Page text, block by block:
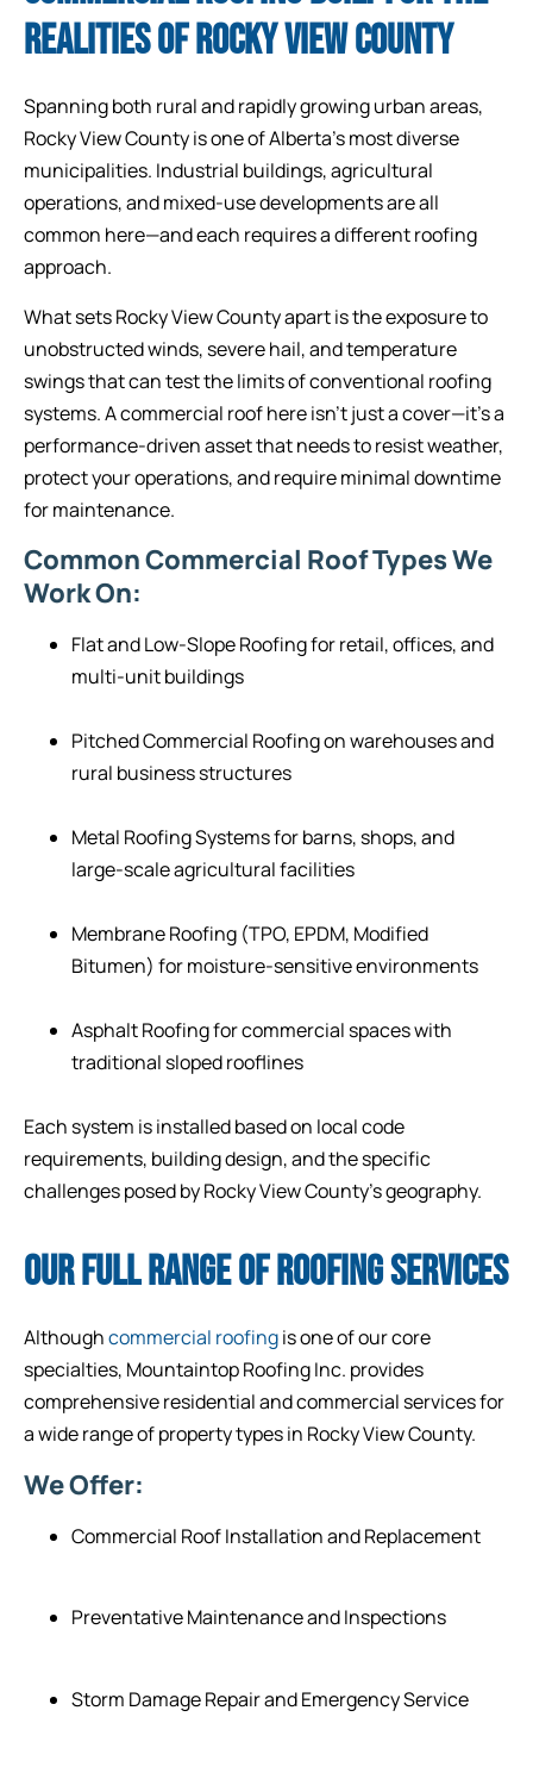
REALITIES OF ROCKY VIEW COUNTY
Spanning both rural and rapidly growing urban areas,
Rocky View County is one of Alberta’s most diverse
municipalities. Industrial buildings, agricultural
operations, and mixed-use developments are all
common here—and each requires a different roofing
approach.
What sets Rocky View County apart is the exposure to
unobstructed winds, severe hail, and temperature
swings that can test the limits of conventional roofing
systems. A commercial roof here isn’t just a cover—it’s a
performance-driven asset that needs to resist weather,
protect your operations, and require minimal downtime
for maintenance.
Common Commercial Roof Types We
Work On:
Flat and Low-Slope Roofing for retail, offices, and
multi-unit buildings
Pitched Commercial Roofing on warehouses and
rural business structures
Metal Roofing Systems for barns, shops, and
large-scale agricultural facilities
Membrane Roofing (TPO, EPDM, Modified
Bitumen) for moisture-sensitive environments
Asphalt Roofing for commercial spaces with
traditional sloped rooflines
Each system is installed based on local code
requirements, building design, and the specific
challenges posed by Rocky View County’s geography.
OUR FULL RANGE OF ROOFING SERVICES
Althoughcommercial roofingis one of our core
specialties, Mountaintop Roofing Inc. provides
comprehensive residential and commercial services for
a wide range of property types in Rocky View County.
We Offer:
Commercial Roof Installation and Replacement
Preventative Maintenance and Inspections
Storm Damage Repair and Emergency Service